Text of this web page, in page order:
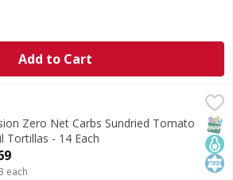
Add to Cart
Sundried Tomato Basil Tortillas -
Tomato Basil Tortillas
Zero Net Carbs Sundried Tomato
Tortillas - 14 Each
Product Description
each